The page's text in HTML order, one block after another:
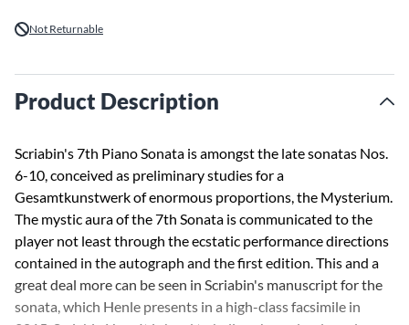
Not Returnable
Product Description
Scriabin's 7th Piano Sonata is amongst the late sonatas Nos.
6-10, conceived as preliminary studies for a
Gesamtkunstwerk of enormous proportions, the Mysterium.
The mystic aura of the 7th Sonata is communicated to the
player not least through the ecstatic performance directions
contained in the autograph and the first edition. This and a
great deal more can be seen in Scriabin's manuscript for the
sonata, which Henle presents in a high-class facsimile in